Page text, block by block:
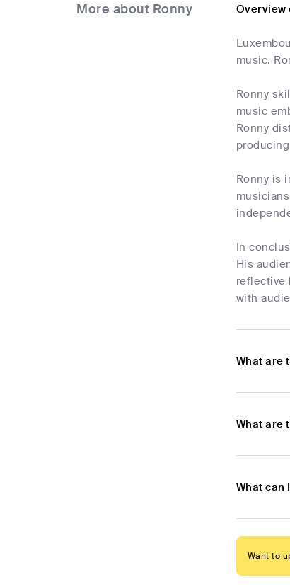
More about Ronny Overview
music.
Ronny
music
Ronny
Ronny is
In
His
reflective
with
What are
What are
What can
Want to